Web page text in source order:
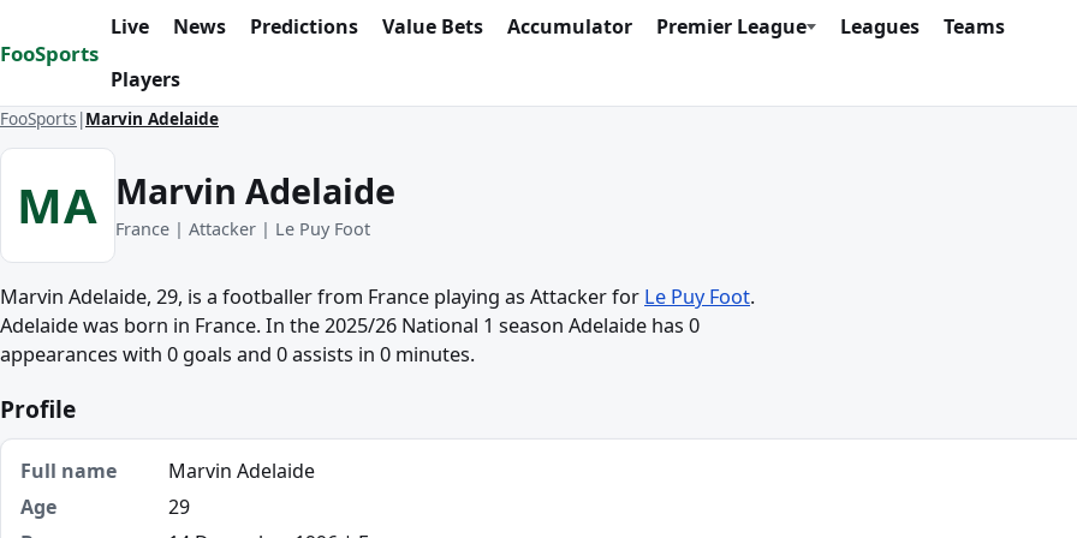
Skip to content
FooSports
Live News Predictions Value Bets Accumulator Premier League Leagues
Teams
Players
FooSports Marvin Adelaide
MA Marvin Adelaide
France | Attacker | Le Puy Foot
Marvin Adelaide, 29, is a footballer from France playing as Attacker for Le Puy Foot.
Adelaide was born in France. In the 2025/26 National 1 season Adelaide has 0
appearances with 0 goals and 0 assists in 0 minutes.
Profile
Full name
Marvin Adelaide
Age
29